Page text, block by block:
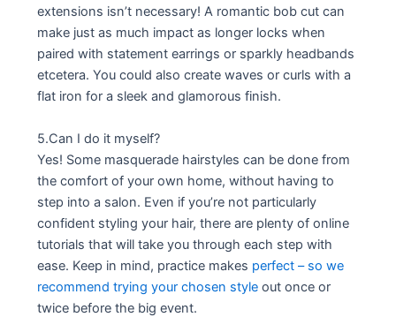
extensions isn’t necessary! A romantic bob cut can
make just as much impact as longer locks when
paired with statement earrings or sparkly headbands
etcetera. You could also create waves or curls with a
flat iron for a sleek and glamorous finish.
5.Can I do it myself?
Yes! Some masquerade hairstyles can be done from
the comfort of your own home, without having to
step into a salon. Even if you’re not particularly
confident styling your hair, there are plenty of online
tutorials that will take you through each step with
ease. Keep in mind, practice makes perfect – so we
recommend trying your chosen style out once or
twice before the big event.